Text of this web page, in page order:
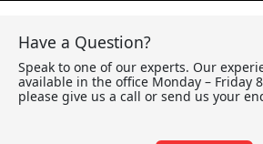
Have a Question?
Speak to one of our experts. Our
available in the office Monday – Friday
please give us a call or send us your